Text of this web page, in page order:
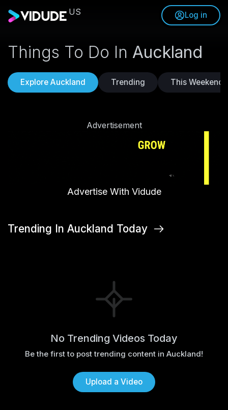
US Log in
Things To Do In Auckland
Explore Auckland Trending This Weekend
Advertisement
Advertise With Vidude
Trending In Auckland Today
No Trending Videos Today
Be the first to post trending content in Auckland!
Upload a Video